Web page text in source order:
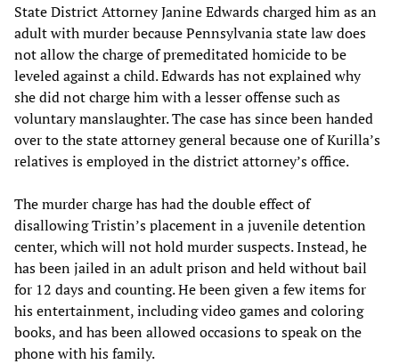
State District Attorney Janine Edwards charged him as an
adult with murder because Pennsylvania state law does
not allow the charge of premeditated homicide to be
leveled against a child. Edwards has not explained why
she did not charge him with a lesser offense such as
voluntary manslaughter. The case has since been handed
over to the state attorney general because one of Kurilla’s
relatives is employed in the district attorney’s office.
The murder charge has had the double effect of
disallowing Tristin’s placement in a juvenile detention
center, which will not hold murder suspects. Instead, he
has been jailed in an adult prison and held without bail
for 12 days and counting. He been given a few items for
his entertainment, including video games and coloring
books, and has been allowed occasions to speak on the
phone with his family.